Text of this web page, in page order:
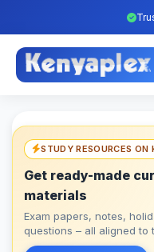
STUDY RESOURCES ON
Get ready-made
materials
Exam papers, notes,
questions – all aligned to